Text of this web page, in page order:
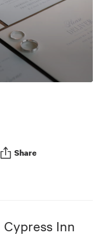
Share
Cypress Inn